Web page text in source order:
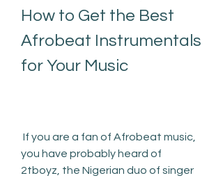
How to Get the Best
Afrobeat Instrumentals
for Your Music
you have probably heard of
2tboyz, the Nigerian duo of singer